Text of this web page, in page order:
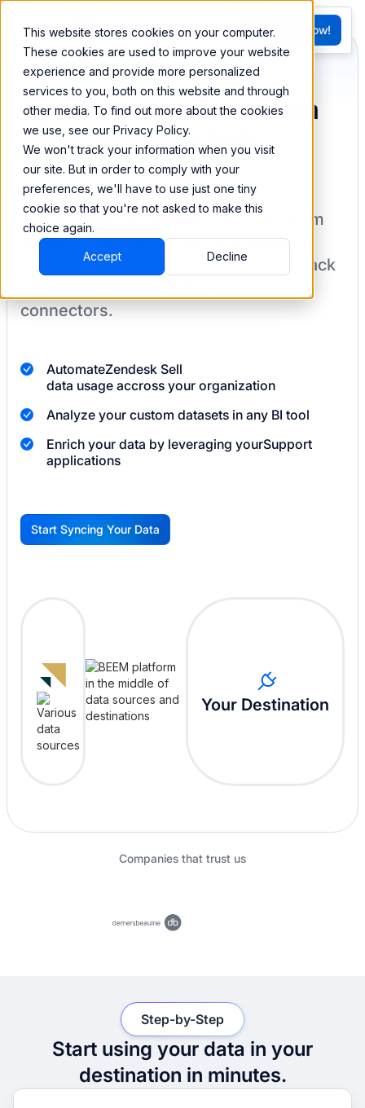
This website stores cookies on your computer.
These cookies are used to improve your website
experience and provide more personalized
services to you, both on this website and through
other media. To find out more about the cookies
we use, see our Privacy Policy.
We won't track your information when you visit
our site. But in order to comply with your
preferences, we'll have to use just one tiny
cookie so that you're not asked to make this
choice again.
Accept Decline
FR
G
Try BEEM Now!
Sync and combine data
from Zendesk Sell
BEEM allows you to load your data from
Zendesk Sellinto a data warehouse to
create datasets you can easily sync back
connectors.
AutomateZendesk Sell
data usage accross your organization
Analyze your custom datasets in any BI tool
Enrich your data by leveraging yourSupport
applications
G
Start Syncing Your Data
Your Destination
Companies that trust us
Start using your data in your
destination in minutes.
Step-by-Step